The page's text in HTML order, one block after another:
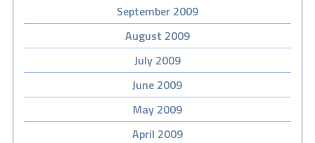
September 2009
August 2009
July 2009
June 2009
May 2009
April 2009